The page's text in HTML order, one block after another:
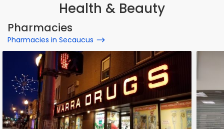
Health & Beauty
Pharmacies
Pharmacies in Secaucus